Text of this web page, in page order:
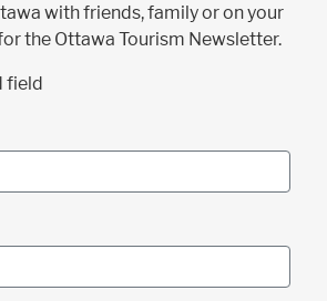
with friends, family or on your
the Ottawa Tourism Newsletter.
field